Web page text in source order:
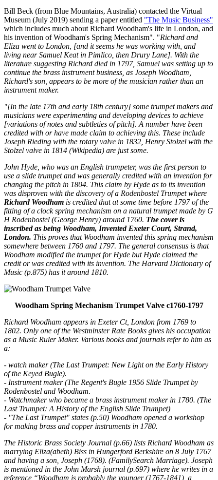
Bill Beck (from Blue Mountains, Australia) contacted the Virtual
Museum (July 2019) sending a paper entitled "The Music Business"
which includes much about Richard Woodham's life in London, and
his invention of Woodham's Spring Mechanism". "Richard and
Eliza went to London, [and it seems he was working with, and
living near Samuel Keat in Pimlico, then Drury Lane]. With the
literature suggesting Richard died in 1797, Samuel was setting up to
continue the brass instrument business, as Joseph Woodham,
Richard's son, appears to be more of the musician rather than an
instrument maker.
"[In the late 17th and early 18th century] some trumpet makers and
musicians were experimenting and developing devices to achieve
[variations of notes and subtleties of pitch]. A number have been
credited with or have made claim to achieving this. These include
Joseph Rieding with the rotary valve in 1832, Henry Stolzel with the
Stolzel valve in 1814 (Wikipedia) are just some.
John Hyde, who was an English trumpeter, was the first person to
use a slide trumpet and was generally credited with an invention for
changing the pitch in 1804. This claim by Hyde as to its invention
was disproven with the discovery of a Rodenbostel Trumpet where
Richard Woodham is credited that at some time before 1797 of the
fitting of a clock spring mechanism on a natural trumpet made by G
H Rodenbostel (George Henry) around 1760. The cover is
inscribed as being Woodham, Invented Exeter Court, Strand,
London. This proves that Woodham invented this spring mechanism
somewhere between 1760 and 1797. The general consensus is that
Woodham modified the trumpet for Hyde but Hyde claimed the
credit or was credited with its invention. The Harvard Dictionary of
Music (p.875) has it around 1810.
Woodham Spring Mechanism Trumpet Valve c1760-1797
Richard Woodham appears in Exeter Ct, London from 1769 to
1802. Only one of the Westminster Rate Books gives his occupation
as a Music Ruler Maker. Various books and journals refer to him as
a:
- watch maker (The Last Trumpet: New Light on the Early History
of the Keyed Bugle).
- Instrument maker (The Regent's Bugle 1956 Slide Trumpet by
Rodenbostel and Woodham.
- Watchmaker who became a brass instrument maker in 1780. (The
Last Trumpet: A History of the English Slide Trumpet)
- "The Last Trumpet" states (p.50) Woodham opened a workshop
for making brass and copper instruments in 1780.
The Historic Brass Society Journal (p.66) lists Richard Woodham as
marrying Eliza(abeth) Biss in Hungerford Berkshire on 8 July 1767
and having a son, Joseph (1768). (FamilySearch Marriage). Joseph
is mentioned in the John Marsh journal (p.697) where he writes in a
reference “Woodham is probably the younger (1767-1841), a